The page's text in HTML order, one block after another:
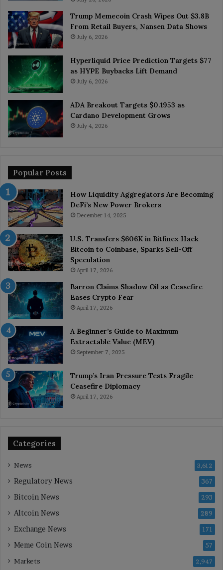
Trump Memecoin Crash Wipes Out $3.8B
From Retail Buyers, Nansen Data Shows
July 6, 2026
Hyperliquid Price Prediction Targets $77
as HYPE Buybacks Lift Demand
July 6, 2026
ADA Breakout Targets $0.1953 as
Cardano Development Grows
July 4, 2026
Popular Posts
How Liquidity Aggregators Are Becoming
DeFi’s New Power Brokers
December 14, 2025
U.S. Transfers $606K in Bitfinex Hack
Bitcoin to Coinbase, Sparks Sell-Off
Speculation
April 17, 2026
Barron Claims Shadow Oil as Ceasefire
Eases Crypto Fear
April 17, 2026
A Beginner’s Guide to Maximum
Extractable Value (MEV)
September 7, 2025
Trump’s Iran Pressure Tests Fragile
Ceasefire Diplomacy
April 17, 2026
Categories
News 3,612
Regulatory News 367
Bitcoin News 293
Altcoin News 289
Exchange News 171
Meme Coin News 57
Markets 2,947